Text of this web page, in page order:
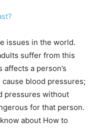
issues in the world.
suffer from this
a person’s
blood pressures;
pressures without
for that person.
about How to